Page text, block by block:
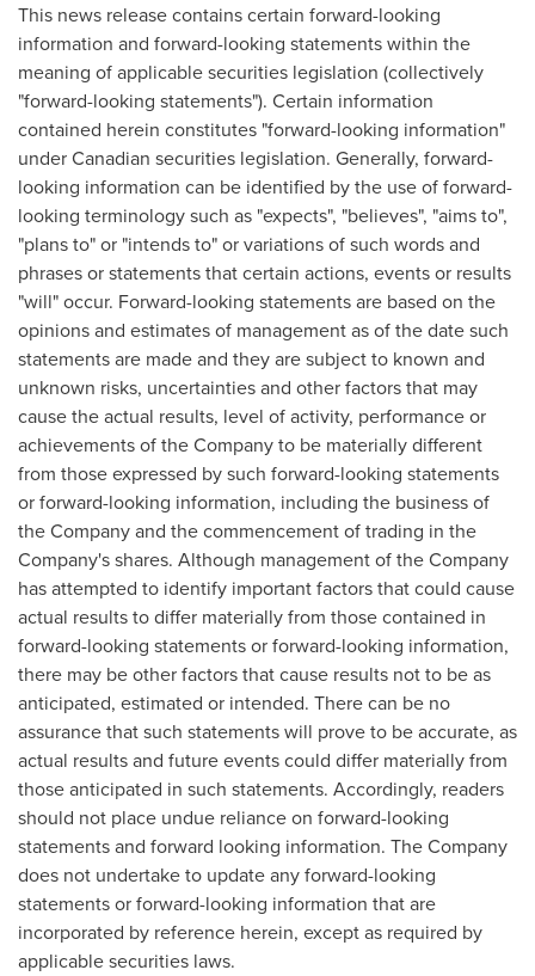
This news release contains certain forward-looking
information and forward-looking statements within the
meaning of applicable securities legislation (collectively
"forward-looking statements"). Certain information
contained herein constitutes "forward-looking information"
under Canadian securities legislation. Generally, forward-
looking information can be identified by the use of forward-
looking terminology such as "expects", "believes", "aims to",
"plans to" or "intends to" or variations of such words and
phrases or statements that certain actions, events or results
"will" occur. Forward-looking statements are based on the
opinions and estimates of management as of the date such
statements are made and they are subject to known and
unknown risks, uncertainties and other factors that may
cause the actual results, level of activity, performance or
achievements of the Company to be materially different
from those expressed by such forward-looking statements
or forward-looking information, including the business of
the Company and the commencement of trading in the
Company's shares. Although management of the Company
has attempted to identify important factors that could cause
actual results to differ materially from those contained in
forward-looking statements or forward-looking information,
there may be other factors that cause results not to be as
anticipated, estimated or intended. There can be no
assurance that such statements will prove to be accurate, as
actual results and future events could differ materially from
those anticipated in such statements. Accordingly, readers
should not place undue reliance on forward-looking
statements and forward looking information. The Company
does not undertake to update any forward-looking
statements or forward-looking information that are
incorporated by reference herein, except as required by
applicable securities laws.